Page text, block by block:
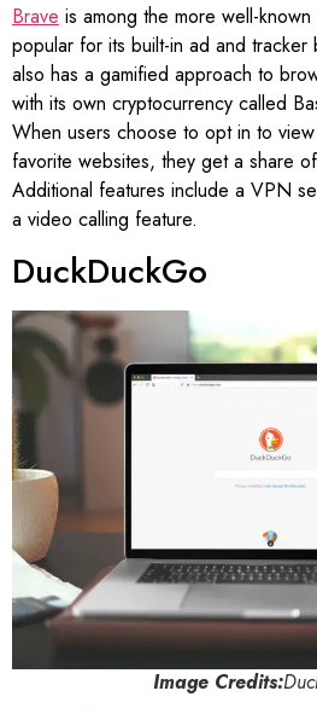
Brave is among the more well-
popular for its built-in ad and tracker
also has a gamified approach to
with its own cryptocurrency called
When users choose to opt in to
favorite websites, they get a share
Additional features include a VPN
a video calling feature.
DuckDuckGo
Image Credits: